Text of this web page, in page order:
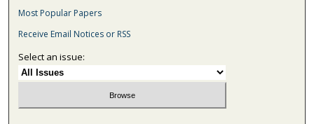
Most Popular Papers
Receive Email Notices or RSS
Select an issue: